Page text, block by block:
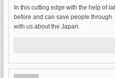
In this cutting edge with the help of
before and can save people
with us about the Japan.